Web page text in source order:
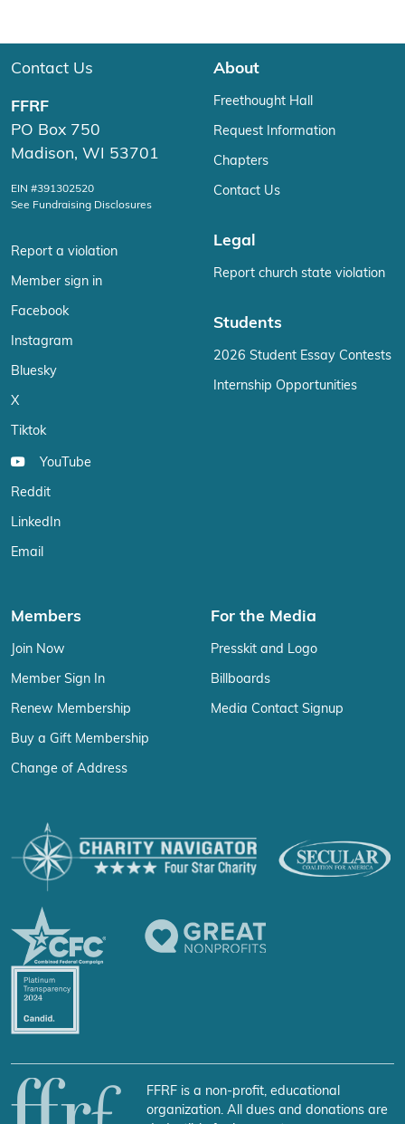
Contact Us
FFRF
PO Box 750
Madison, WI 53701
EIN #391302520
See Fundraising Disclosures
Report a violation
Member sign in
Facebook
Instagram
Bluesky
X
Tiktok
YouTube
Reddit
LinkedIn
Email
About
Freethought Hall
Request Information
Chapters
Contact Us
Legal
Report church state violation
Students
2026 Student Essay Contests
Internship Opportunities
Members
Join Now
Member Sign In
Renew Membership
Buy a Gift Membership
Change of Address
For the Media
Presskit and Logo
Billboards
Media Contact Signup
FFRF is a non-profit, educational
organization. All dues and donations are